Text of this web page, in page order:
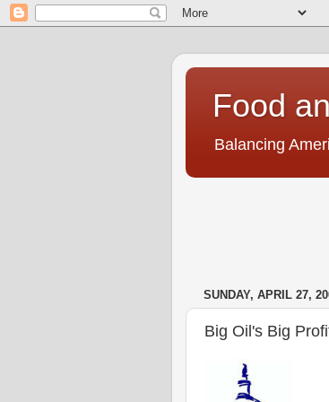
Food
Balancing
SUNDAY, APRIL 27,
Big Oil's Big